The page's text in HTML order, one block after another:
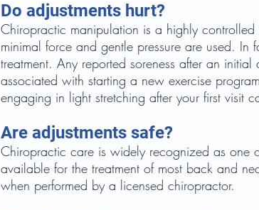
Do adjustments hurt?
Chiropractic manipulation is a highly
minimal force and gentle pressure are used.
treatment. Any reported soreness after an
associated with starting a new exercise
engaging in light stretching after your first visit
Are adjustments safe?
Chiropractic care is widely recognized as one
available for the treatment of most back and
when performed by a licensed chiropractor.